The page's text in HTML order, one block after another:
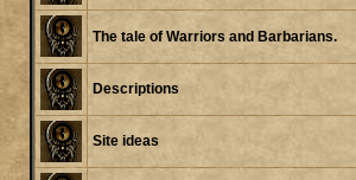
The tale of Warriors and Barbarians.
Descriptions
Site ideas